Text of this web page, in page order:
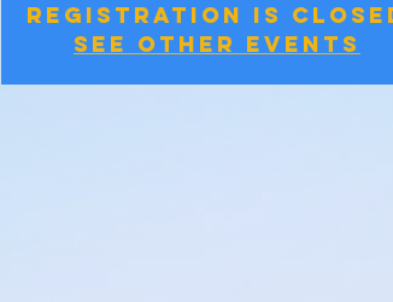
Registration is
See other events